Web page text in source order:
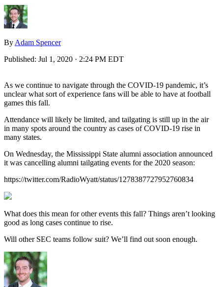
By Adam Spencer
Published: Jul 1, 2020 · 2:24 PM EDT
As we continue to navigate through the COVID-19 pandemic, it’s
unclear what sort of experience fans will be able to have at football
games this fall.
Attendance will likely be limited, and tailgating is still up in the air
in many spots around the country as cases of COVID-19 rise in
many states.
On Wednesday, the Mississippi State alumni association announced
it was cancelling alumni tailgating events for the 2020 season:
https://twitter.com/RadioWyatt/status/1278387727952760834
What does this mean for other events this fall? Things aren’t looking
good as long cases continue to rise.
Will other SEC teams follow suit? We’ll find out soon enough.